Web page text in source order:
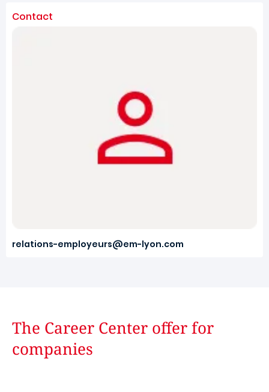
Contact
relations-employeurs@em-lyon.com
The Career Center offer for
companies